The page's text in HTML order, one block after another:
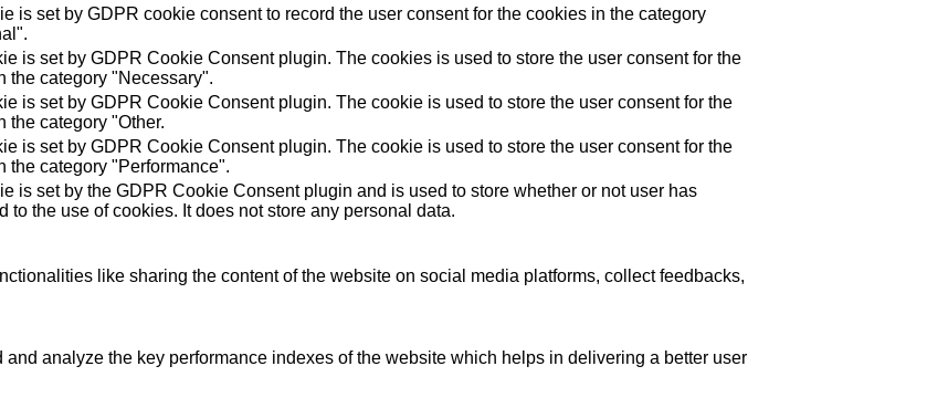
is set by GDPR cookie consent to record the user consent for the cookies in the category
is set by GDPR Cookie Consent plugin. The cookies is used to store the user consent for the
the category "Necessary".
is set by GDPR Cookie Consent plugin. The cookie is used to store the user consent for the
the category "Other.
is set by GDPR Cookie Consent plugin. The cookie is used to store the user consent for the
the category "Performance".
is set by the GDPR Cookie Consent plugin and is used to store whether or not user has
to the use of cookies. It does not store any personal data.
like sharing the content of the website on social media platforms, collect feedbacks,
analyze the key performance indexes of the website which helps in delivering a better user